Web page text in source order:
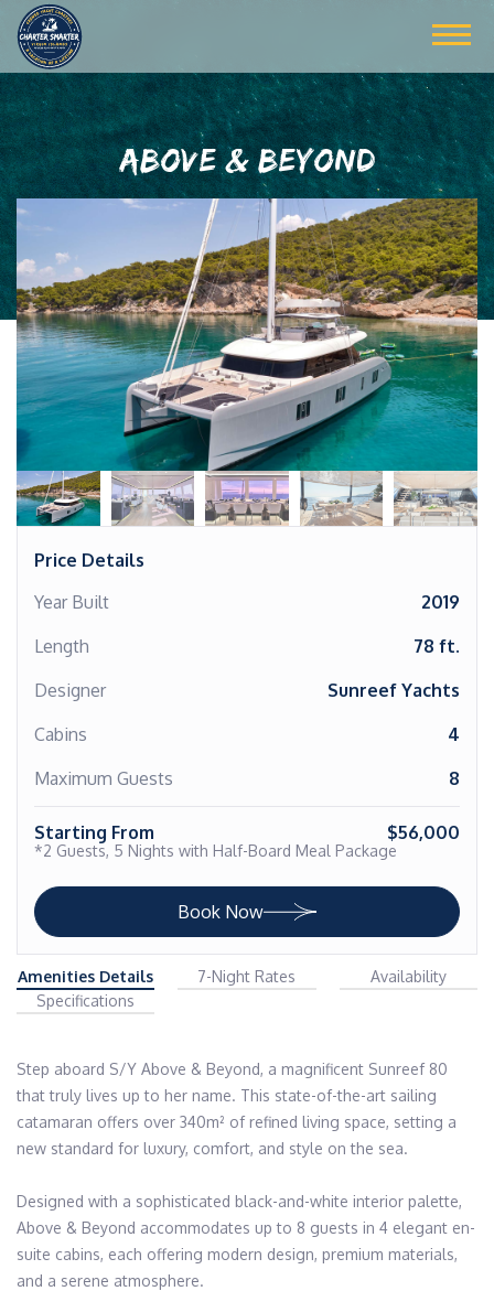
ABOVE & BEYOND
Price Details
Year Built
2019
Length
78 ft.
Designer
Sunreef Yachts
Cabins
4
Maximum Guests
8
Starting From $56,000
*2 Guests, 5 Nights with Half-Board Meal Package
Book Now
Amenities Details 7-Night Rates
Availability
Specifications
Step aboard S/Y Above & Beyond, a magnificent Sunreef 80
that truly lives up to her name. This state-of-the-art sailing
catamaran offers over 340m² of refined living space, setting a
new standard for luxury, comfort, and style on the sea.
Designed with a sophisticated black-and-white interior palette,
Above & Beyond accommodates up to 8 guests in 4 elegant en-
suite cabins, each offering modern design, premium materials,
and a serene atmosphere.